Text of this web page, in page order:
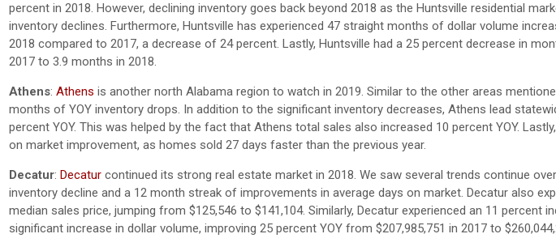
percent in 2018. However, declining inventory goes back beyond 2018 as the Huntsville residential
inventory declines. Furthermore, Huntsville has experienced 47 straight months of dollar volume
2018 compared to 2017, a decrease of 24 percent. Lastly, Huntsville had a 25 percent decrease in
2017 to 3.9 months in 2018.
Athens: Athens is another north Alabama region to watch in 2019. Similar to the other areas
months of YOY inventory drops. In addition to the significant inventory decreases, Athens lead
percent YOY. This was helped by the fact that Athens total sales also increased 10 percent YOY.
on market improvement, as homes sold 27 days faster than the previous year.
Decatur: Decatur continued its strong real estate market in 2018. We saw several trends continue
inventory decline and a 12 month streak of improvements in average days on market. Decatur also
median sales price, jumping from $125,546 to $141,104. Similarly, Decatur experienced an 11 percent
significant increase in dollar volume, improving 25 percent YOY from $207,985,751 in 2017 to